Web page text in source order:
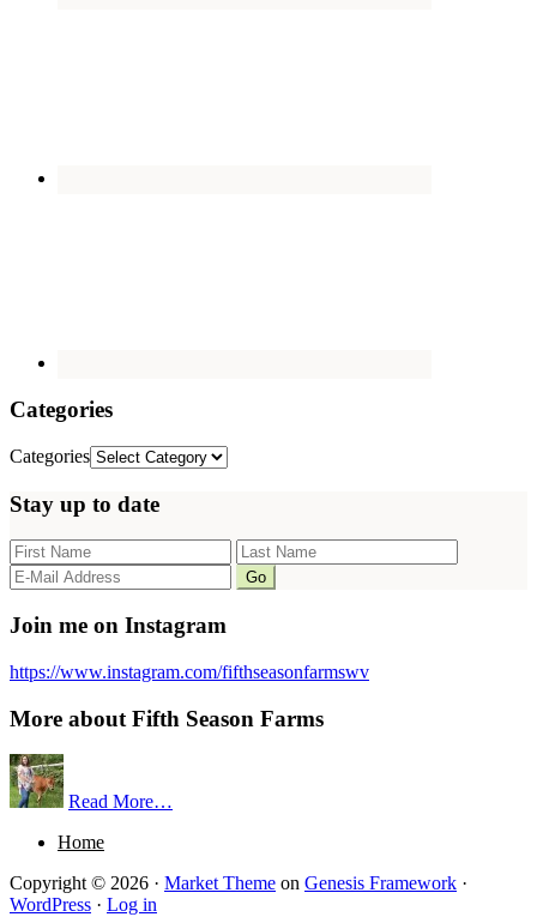
Categories
Categories
Stay up to date
Join me on Instagram
https://www.instagram.com/fifthseasonfarmswv
More about Fifth Season Farms
Read More…
Home
Copyright © 2026 · Market Theme on Genesis Framework ·
WordPress · Log in